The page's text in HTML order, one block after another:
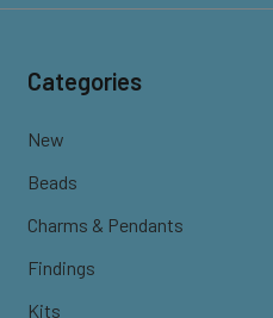
Categories
New
Beads
Charms & Pendants
Findings
Kits